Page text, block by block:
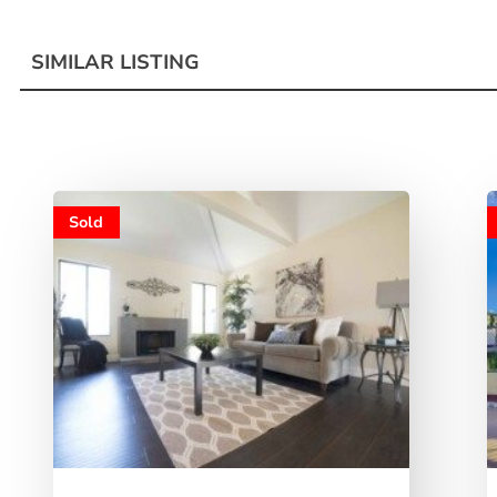
SIMILAR LISTING
Sold